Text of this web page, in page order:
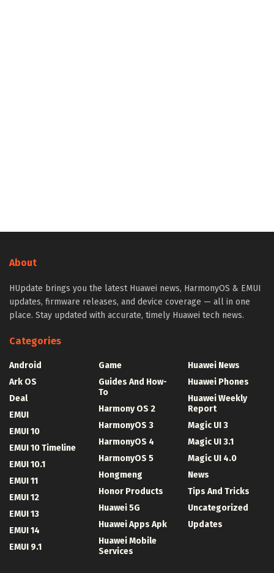
About
HUpdate brings you the latest Huawei news, HarmonyOS & EMUI
updates, firmware releases, and device coverage — all in one
place. Stay updated with accurate, timely Huawei tech news.
Categories
Android
Ark OS
Deal
EMUI
EMUI 10
EMUI 10 Timeline
EMUI 10.1
EMUI 11
EMUI 12
EMUI 13
EMUI 14
EMUI 9.1
Game
Guides And How-
To
Harmony OS 2
HarmonyOS 3
HarmonyOS 4
HarmonyOS 5
Hongmeng
Honor Products
Huawei 5G
Huawei Apps Apk
Huawei Mobile
Services
Huawei News
Huawei Phones
Huawei Weekly
Report
Magic UI 3
Magic UI 3.1
Magic UI 4.0
News
Tips And Tricks
Uncategorized
Updates